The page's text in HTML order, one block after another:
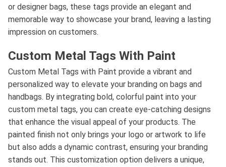
or designer bags, these tags provide an elegant and
memorable way to showcase your brand, leaving a lasting
impression on customers.
Custom Metal Tags With Paint
Custom Metal Tags with Paint provide a vibrant and
personalized way to elevate your branding on bags and
handbags. By integrating bold, colorful paint into your
custom metal tags, you can create eye-catching designs
that enhance the visual appeal of your products. The
painted finish not only brings your logo or artwork to life
but also adds a dynamic contrast, ensuring your branding
stands out. This customization option delivers a unique,